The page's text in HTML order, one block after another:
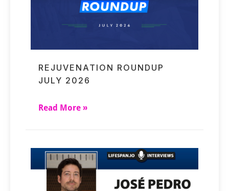
REJUVENATION ROUNDUP
JULY 2026
Read More »